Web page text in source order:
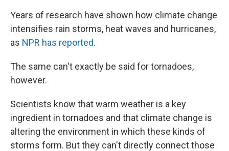
Years of research have shown how climate change
intensifies rain storms, heat waves and hurricanes,
as NPR has reported.
The same can't exactly be said for tornadoes,
however.
Scientists know that warm weather is a key
ingredient in tornadoes and that climate change is
altering the environment in which these kinds of
storms form. But they can't directly connect those